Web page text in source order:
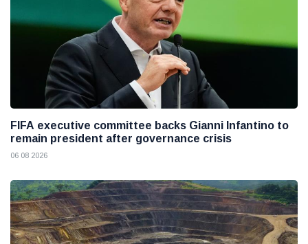
FIFA executive committee backs Gianni Infantino to
remain president after governance crisis
06 08 2026